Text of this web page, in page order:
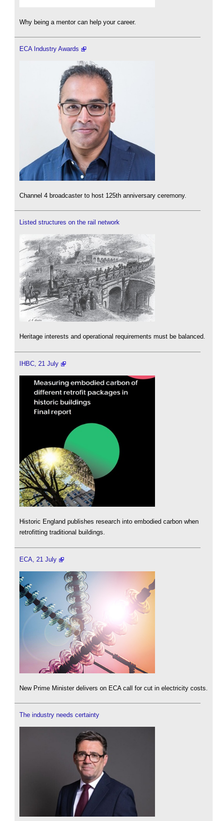
Why being a mentor can help your career.
ECA Industry Awards
Channel 4 broadcaster to host 125th anniversary ceremony.
Listed structures on the rail network
Heritage interests and operational requirements must be balanced.
IHBC, 21 July
Historic England publishes research into embodied carbon when
retrofitting traditional buildings.
ECA, 21 July
New Prime Minister delivers on ECA call for cut in electricity costs.
The industry needs certainty